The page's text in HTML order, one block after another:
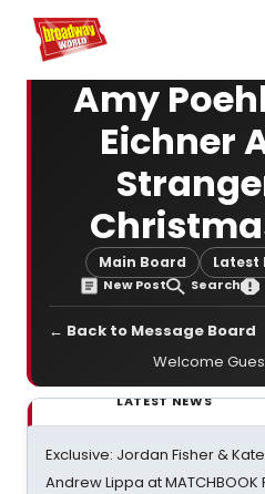
Home For You
Amy
Eichner
Main Board Latest
New Post Search
← Back to Message Board
Welcome
LATEST NEWS
Exclusive: Jordan Fisher &
Andrew Lippa at MATCHBOOK